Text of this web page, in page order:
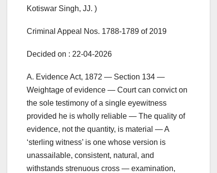
Kotiswar Singh, JJ. )
Criminal Appeal Nos. 1788-1789 of 2019
Decided on : 22-04-2026
A. Evidence Act, 1872 — Section 134 —
Weightage of evidence — Court can convict on
the sole testimony of a single eyewitness
provided he is wholly reliable — The quality of
evidence, not the quantity, is material — A
‘sterling witness’ is one whose version is
unassailable, consistent, natural, and
withstands strenuous cross — examination,